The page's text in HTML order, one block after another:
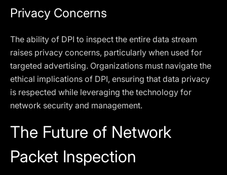
Privacy Concerns
The ability of DPI to inspect the entire data stream
raises privacy concerns, particularly when used for
targeted advertising. Organizations must navigate the
ethical implications of DPI, ensuring that data privacy
is respected while leveraging the technology for
network security and management.
The Future of Network
Packet Inspection